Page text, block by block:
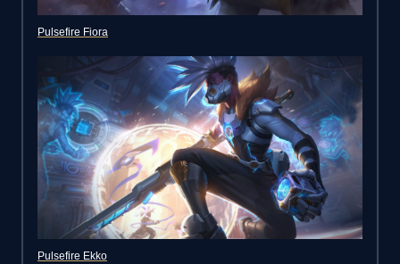
Pulsefire Fiora
Pulsefire Ekko